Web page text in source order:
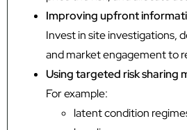
Improving upfront
Invest in site investigations,
and market engagement to
Using targeted risk sharing
For example:
latent condition